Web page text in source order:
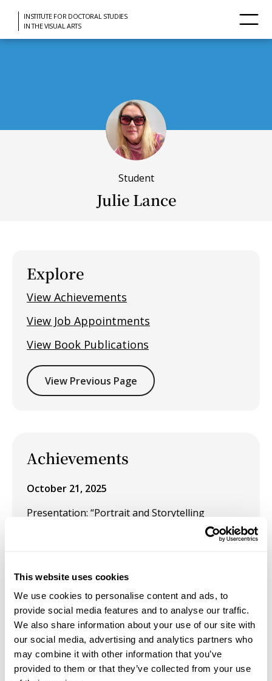
This website uses cookies
We use cookies to personalise content and ads, to
provide social media features and to analyse our traffic.
We also share information about your use of our site with
our social media, advertising and analytics partners who
may combine it with other information that you’ve
provided to them or that they’ve collected from your use
INSTITUTE FOR DOCTORAL STUDIES
IN THE VISUAL ARTS
Student
Julie Lance
Explore
View Achievements
View Job Appointments
View Book Publications
View Previous Page
Achievements
October 21, 2025
Presentation: “Portrait and Storytelling
Photography: Visual Narratives Through Lens
and Light” for the CTE–ROP Central California
California, on October 21–22, 2025
Job Appointments